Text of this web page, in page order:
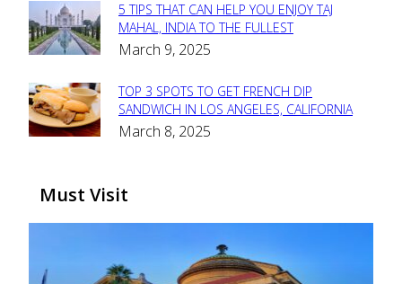
Section
Heading
5 TIPS THAT CAN HELP YOU ENJOY TAJ
MAHAL, INDIA TO THE FULLEST
March 9, 2025
Section
Heading
TOP 3 SPOTS TO GET FRENCH DIP
SANDWICH IN LOS ANGELES, CALIFORNIA
March 8, 2025
Must Visit